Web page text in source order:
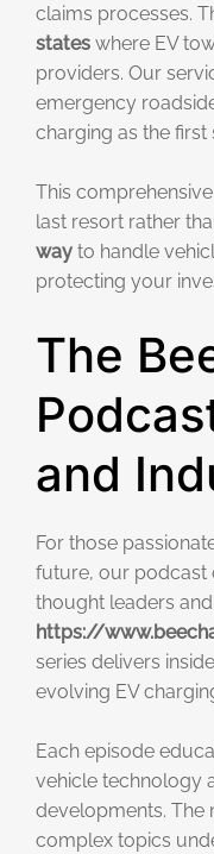
claims processes.
states where EV
providers. Our
emergency
charging as the first
This
last resort rather
way to handle
protecting your
The
and
For those
future, our podcast
thought leaders
https://
series delivers
evolving EV
Each episode
vehicle technology
developments. The
complex topics